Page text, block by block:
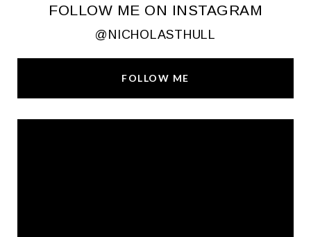
FOLLOW ME ON INSTAGRAM
@NICHOLASTHULL
FOLLOW ME